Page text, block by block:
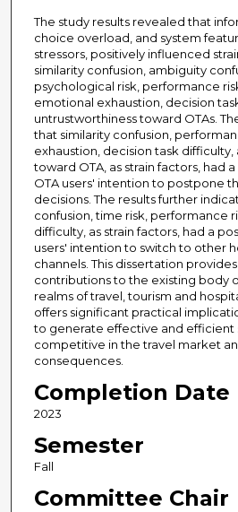
The study results revealed that
choice overload, and system
stressors, positively influenced
similarity confusion, ambiguity
psychological risk, performance
emotional exhaustion, decision
untrustworthiness toward OTAs.
that similarity confusion,
exhaustion, decision task
toward OTA, as strain factors, had
OTA users' intention to postpone
decisions. The results further
confusion, time risk, performance
difficulty, as strain factors, had a
users' intention to switch to other
channels. This dissertation
contributions to the existing body
realms of travel, tourism and
offers significant practical
to generate effective and efficient
competitive in the travel market
consequences.
Completion Date
2023
Semester
Fall
Committee Chair